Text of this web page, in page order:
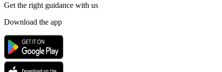
Get the right guidance with us
Download the app